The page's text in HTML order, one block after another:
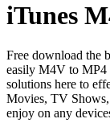
iTunes
Free download the
easily M4V to MP4
solutions here to
Movies, TV
enjoy on any